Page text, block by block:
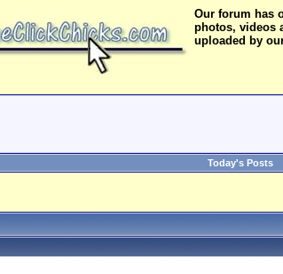
Our forum has
photos, videos
uploaded by
Today's Posts